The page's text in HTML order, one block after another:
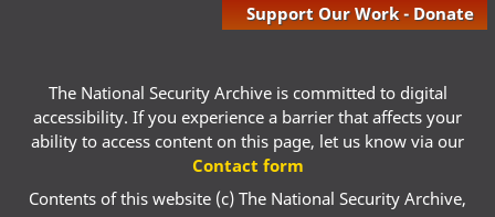
Support Our Work - Donate
The National Security Archive is committed to digital
accessibility. If you experience a barrier that affects your
ability to access content on this page, let us know via our
Contact form
Contents of this website (c) The National Security Archive,